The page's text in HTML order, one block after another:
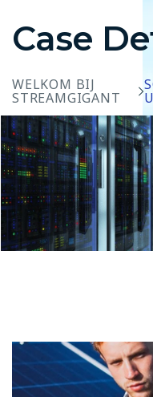
Case
WELKOM BIJ
STREAMGIGANT